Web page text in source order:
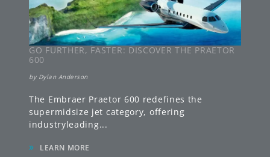
GO FURTHER, FASTER: DISCOVER THE PRAETOR
600
by Dylan Anderson
The Embraer Praetor 600 redefines the
supermidsize jet category, offering
industryleading...
» LEARN MORE